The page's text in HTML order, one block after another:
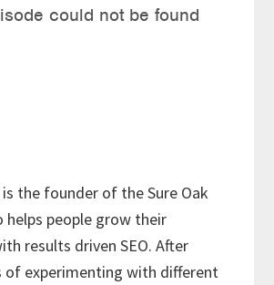
the founder of the Sure Oak
helps people grow their
results driven SEO. After
of experimenting with different